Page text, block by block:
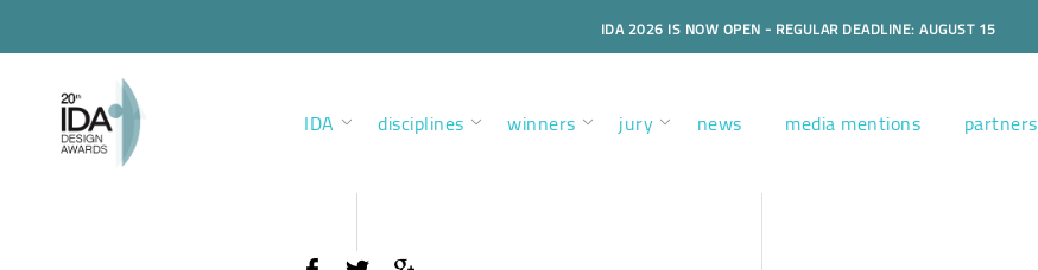
IDA 2026 IS NOW OPEN - REGULAR DEADLINE: AUGUST 15
IDA disciplines winners jury news media mentions partners